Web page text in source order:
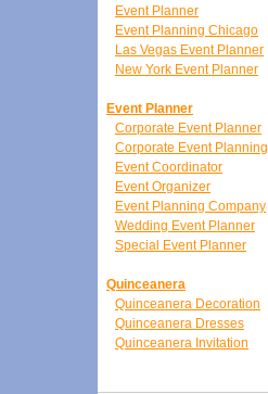
Event Planner
Event Planning Chicago
Las Vegas Event Planner
New York Event Planner
Event Planner
Corporate Event Planner
Corporate Event Planning
Event Coordinator
Event Organizer
Event Planning Company
Wedding Event Planner
Special Event Planner
Quinceanera
Quinceanera Decoration
Quinceanera Dresses
Quinceanera Invitation